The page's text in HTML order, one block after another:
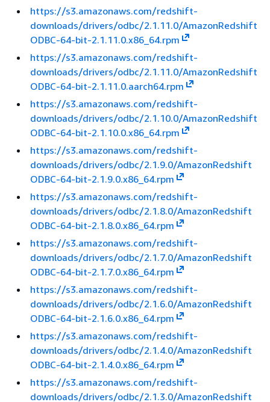
https://s3.amazonaws.com/redshift-
downloads/drivers/odbc/2.1.11.0/AmazonRedshift
ODBC-64-bit-2.1.11.0.x86_64.rpm
https://s3.amazonaws.com/redshift-
downloads/drivers/odbc/2.1.11.0/AmazonRedshift
ODBC-64-bit-2.1.11.0.aarch64.rpm
https://s3.amazonaws.com/redshift-
downloads/drivers/odbc/2.1.10.0/AmazonRedshift
ODBC-64-bit-2.1.10.0.x86_64.rpm
https://s3.amazonaws.com/redshift-
downloads/drivers/odbc/2.1.9.0/AmazonRedshift
ODBC-64-bit-2.1.9.0.x86_64.rpm
https://s3.amazonaws.com/redshift-
downloads/drivers/odbc/2.1.8.0/AmazonRedshift
ODBC-64-bit-2.1.8.0.x86_64.rpm
https://s3.amazonaws.com/redshift-
downloads/drivers/odbc/2.1.7.0/AmazonRedshift
ODBC-64-bit-2.1.7.0.x86_64.rpm
https://s3.amazonaws.com/redshift-
downloads/drivers/odbc/2.1.6.0/AmazonRedshift
ODBC-64-bit-2.1.6.0.x86_64.rpm
https://s3.amazonaws.com/redshift-
downloads/drivers/odbc/2.1.4.0/AmazonRedshift
ODBC-64-bit-2.1.4.0.x86_64.rpm
https://s3.amazonaws.com/redshift-
downloads/drivers/odbc/2.1.3.0/AmazonRedshift